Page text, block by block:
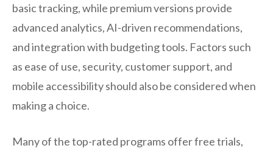
basic tracking, while premium versions provide
advanced analytics, AI-driven recommendations,
and integration with budgeting tools. Factors such
as ease of use, security, customer support, and
mobile accessibility should also be considered when
making a choice.
Many of the top-rated programs offer free trials,